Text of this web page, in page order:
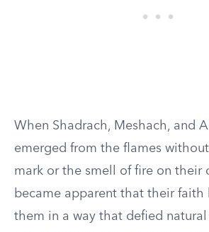
When Shadrach, Meshach, and
emerged from the flames
mark or the smell of fire on their
became apparent that their faith
them in a way that defied natural